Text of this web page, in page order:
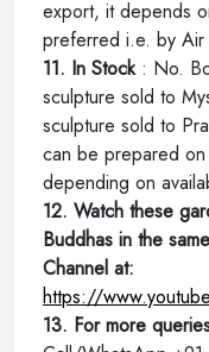
export, it depends
preferred i.e. by Air
11. In Stock : No.
sculpture sold to
sculpture sold to
can be prepared
depending on
12. Watch these
Buddhas in the
Channel at:
https://
13. For more